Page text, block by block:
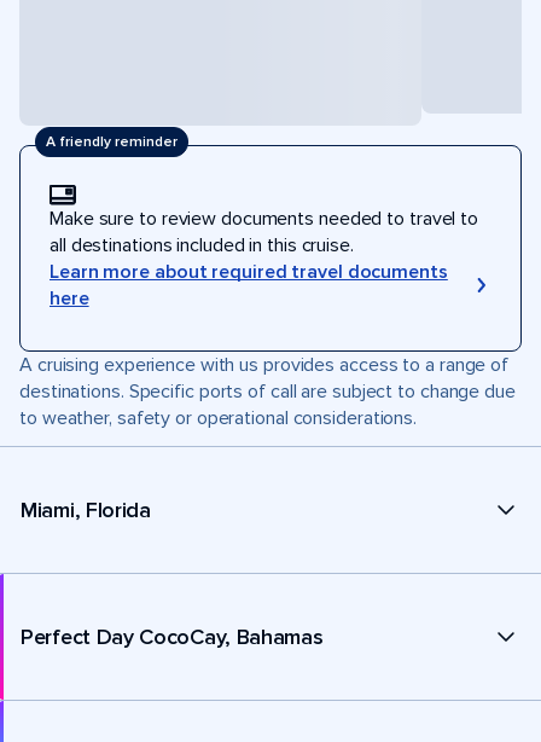
A friendly reminder
Make sure to review documents needed to travel to
all destinations included in this cruise.
Learn more about required travel documents
here
A cruising experience with us provides access to a range of
destinations. Specific ports of call are subject to change due
to weather, safety or operational considerations.
Miami, Florida
Perfect Day CocoCay, Bahamas